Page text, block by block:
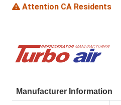
Attention CA Residents
Manufacturer Information